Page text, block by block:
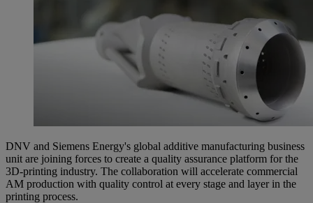
DNV and Siemens Energy's global additive manufacturing business
unit are joining forces to create a quality assurance platform for the
3D-printing industry. The collaboration will accelerate commercial
AM production with quality control at every stage and layer in the
printing process.